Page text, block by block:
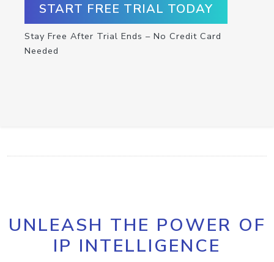
START FREE TRIAL TODAY
Stay Free After Trial Ends – No Credit Card
Needed
UNLEASH THE POWER OF
IP INTELLIGENCE